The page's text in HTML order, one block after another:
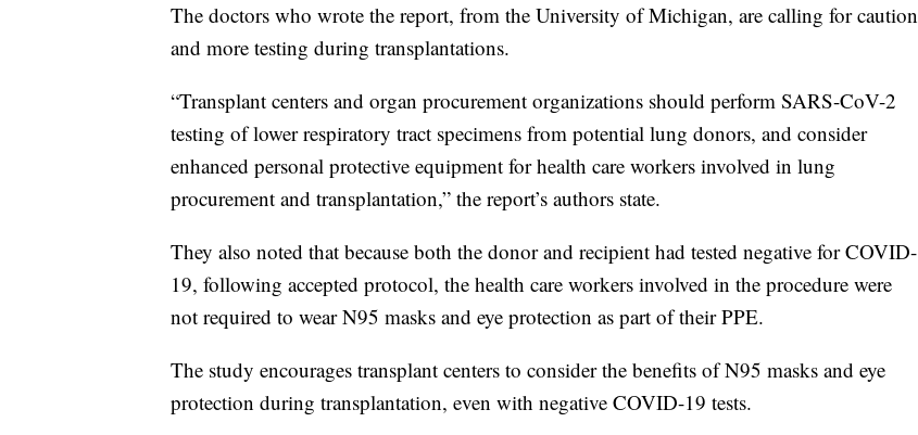
The doctors who wrote the report, from the University of Michigan, are calling for caution
and more testing during transplantations.
“Transplant centers and organ procurement organizations should perform SARS-CoV-2
testing of lower respiratory tract specimens from potential lung donors, and consider
enhanced personal protective equipment for health care workers involved in lung
procurement and transplantation,” the report’s authors state.
They also noted that because both the donor and recipient had tested negative for COVID-
19, following accepted protocol, the health care workers involved in the procedure were
not required to wear N95 masks and eye protection as part of their PPE.
The study encourages transplant centers to consider the benefits of N95 masks and eye
protection during transplantation, even with negative COVID-19 tests.